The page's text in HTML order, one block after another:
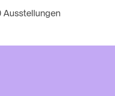
Ausstellungen